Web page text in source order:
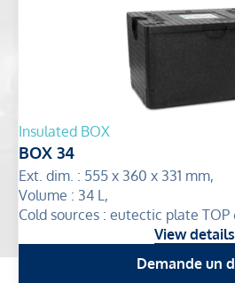
Insulated BOX
BOX 34
Ext. dim. : 555 x 360 x 331 mm,
Volume : 34 L,
Cold sources : eutectic plate
View details
Demande un